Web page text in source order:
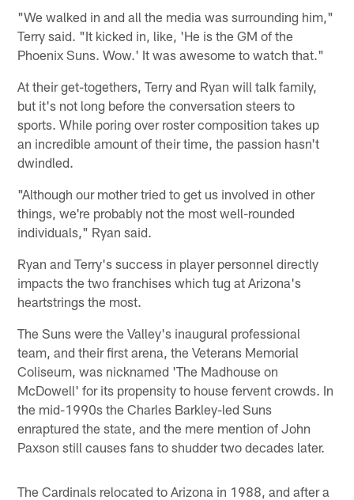
"We walked in and all the media was surrounding him,"
Terry said. "It kicked in, like, 'He is the GM of the
Phoenix Suns. Wow.' It was awesome to watch that."
At their get-togethers, Terry and Ryan will talk family,
but it's not long before the conversation steers to
sports. While poring over roster composition takes up
an incredible amount of their time, the passion hasn't
dwindled.
"Although our mother tried to get us involved in other
things, we're probably not the most well-rounded
individuals," Ryan said.
Ryan and Terry's success in player personnel directly
impacts the two franchises which tug at Arizona's
heartstrings the most.
The Suns were the Valley's inaugural professional
team, and their first arena, the Veterans Memorial
Coliseum, was nicknamed 'The Madhouse on
McDowell' for its propensity to house fervent crowds. In
the mid-1990s the Charles Barkley-led Suns
enraptured the state, and the mere mention of John
Paxson still causes fans to shudder two decades later.
The Cardinals relocated to Arizona in 1988, and after a